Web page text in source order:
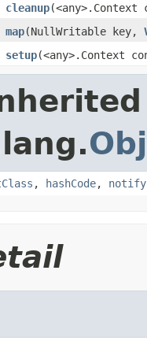
cleanup(<any>.Context
map(NullWritable key,
setup(<any>.Context
, hashCode, notify